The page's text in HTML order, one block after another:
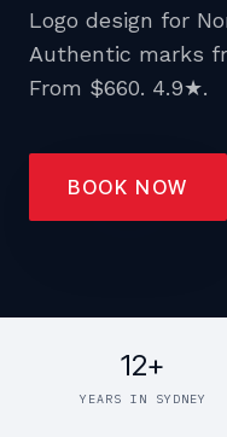
Logo design for
Authentic marks
From $660. 4.9★.
BOOK NOW
12+
YEARS IN SYDNEY